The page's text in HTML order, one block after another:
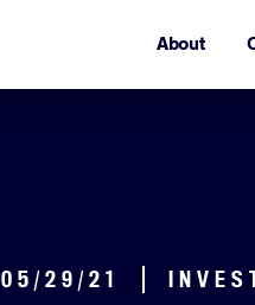
About
05/29/21